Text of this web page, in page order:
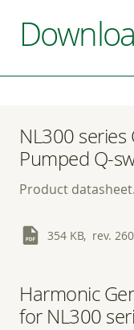
NL300
Pumped Q-
Product datasheet.
354 KB, rev.
Harmonic
for NL300